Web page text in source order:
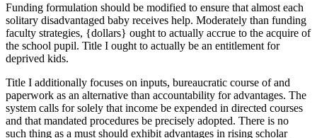
Funding formulation should be modified to ensure that almost each
solitary disadvantaged baby receives help. Moderately than funding
faculty strategies, {dollars} ought to actually accrue to the acquire of
the school pupil. Title I ought to actually be an entitlement for
deprived kids.
Title I additionally focuses on inputs, bureaucratic course of and
paperwork as an alternative than accountability for advantages. The
system calls for solely that income be expended in directed courses
and that mandated procedures be precisely adopted. There is no
such thing as a must should exhibit advantages in rising scholar